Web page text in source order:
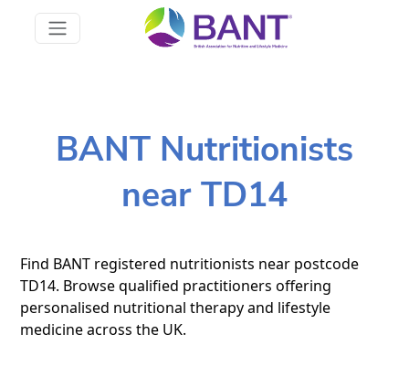
BANT Nutritionists
near TD14
Find BANT registered nutritionists near postcode
TD14. Browse qualified practitioners offering
personalised nutritional therapy and lifestyle
medicine across the UK.